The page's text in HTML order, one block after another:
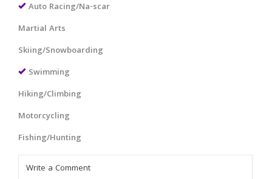
Auto Racing/Na-scar
Martial Arts
Skiing/Snowboarding
Swimming
Hiking/Climbing
Motorcycling
Fishing/Hunting